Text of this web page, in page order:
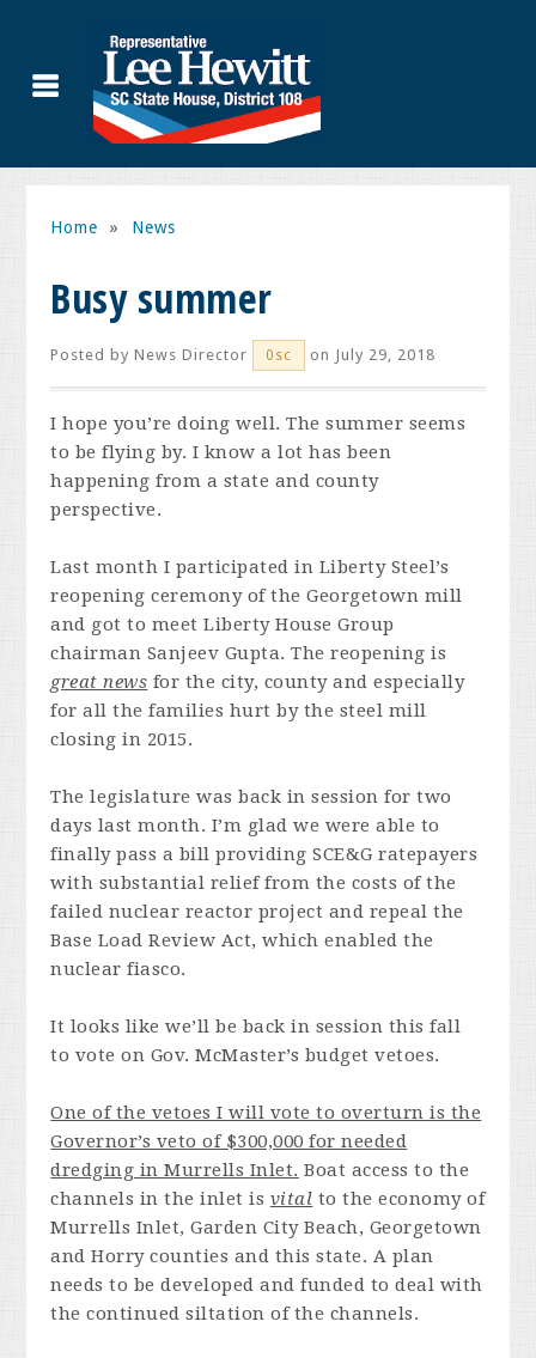
Home » News
Busy summer
Posted byNews Director 0sc on July 29, 2018
I hope you’re doing well. The summer seems
to be flying by. I know a lot has been
happening from a state and county
perspective.
Last month I participated in Liberty Steel’s
reopening ceremony of the Georgetown mill
and got to meet Liberty House Group
chairman Sanjeev Gupta. The reopening is
great news for the city, county and especially
for all the families hurt by the steel mill
closing in 2015.
The legislature was back in session for two
days last month. I’m glad we were able to
finally pass a bill providing SCE&G ratepayers
with substantial relief from the costs of the
failed nuclear reactor project and repeal the
Base Load Review Act, which enabled the
nuclear fiasco.
It looks like we’ll be back in session this fall
to vote on Gov. McMaster’s budget vetoes.
One of the vetoes I will vote to overturn is the
Governor’s veto of $300,000 for needed
dredging in Murrells Inlet. Boat access to the
channels in the inlet is vital to the economy of
Murrells Inlet, Garden City Beach, Georgetown
and Horry counties and this state. A plan
needs to be developed and funded to deal with
the continued siltation of the channels.